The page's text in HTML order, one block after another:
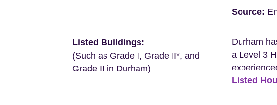
Source:
Listed Buildings:
(Such as Grade I, Grade II*, and
Grade II in Durham)
Durham
a Level 3
Listed